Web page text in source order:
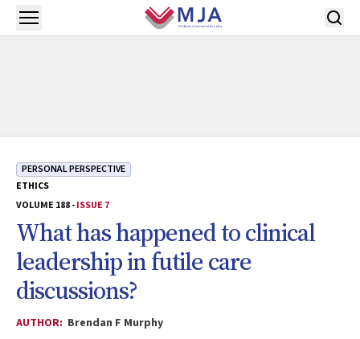
Skip to main content
Open menu
PERSONAL PERSPECTIVE
ETHICS
VOLUME 188 -ISSUE 7
What has happened to clinical
leadership in futile care
discussions?
AUTHOR: Brendan F Murphy